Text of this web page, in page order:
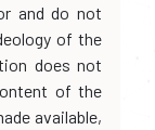
and do not
of the
does not
of the
available,